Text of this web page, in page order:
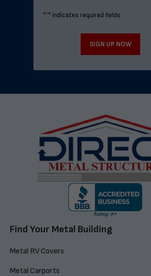
"*" indicates required fields
SIGN UP NOW
Find Your Metal Building
Metal RV Covers
Metal Carports